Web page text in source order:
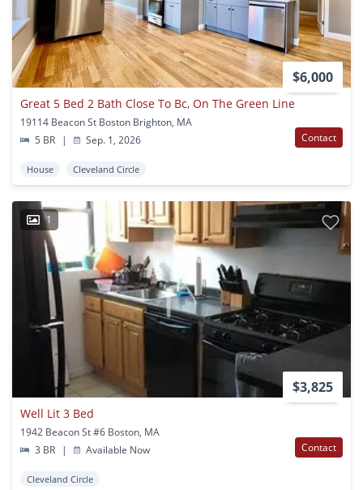
$6,000
Great 5 Bed 2 Bath Close To Bc, On The Green Line
19114 Beacon St Boston Brighton, MA
5 BR
| Sep. 1, 2026 Contact
House Cleveland Circle
1
$3,825
Well Lit 3 Bed
1942 Beacon St #6 Boston, MA
3 BR
| Available Now Contact
Cleveland Circle